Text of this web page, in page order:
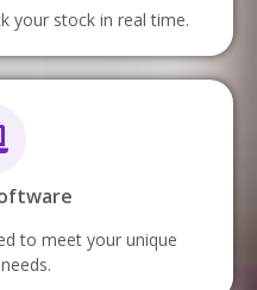
your stock in real time.
to meet your unique